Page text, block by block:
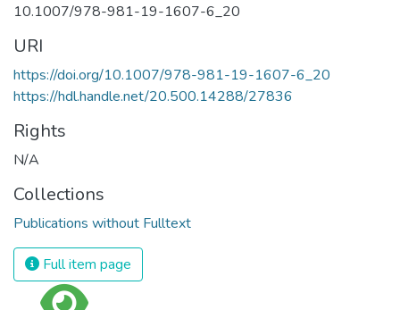
10.1007/978-981-19-1607-6_20
URI
https://doi.org/10.1007/978-981-19-1607-6_20
https://hdl.handle.net/20.500.14288/27836
Rights
N/A
Collections
Publications without Fulltext
Full item page